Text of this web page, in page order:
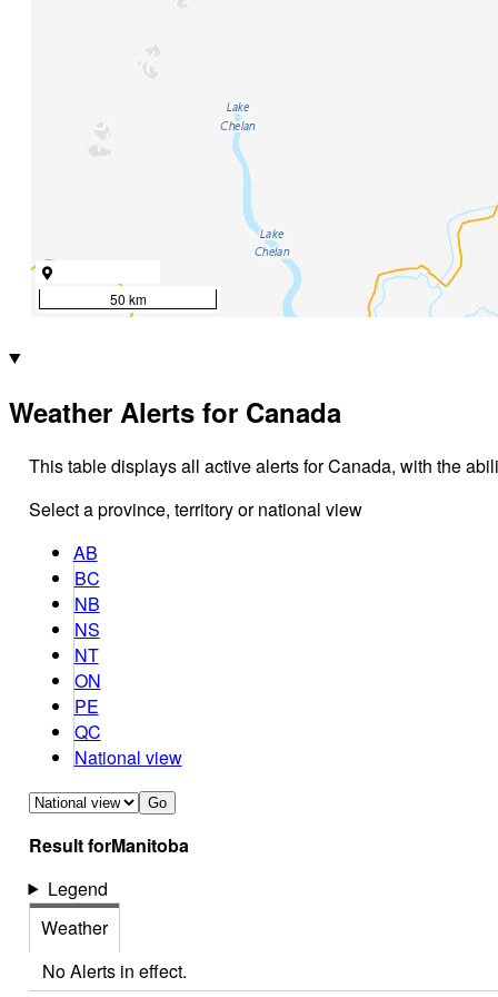
50 km
Weather Alerts for Canada
This table displays all active alerts for Canada, with the
Select a province, territory or national view
AB
BC
NB
NS
NT
ON
PE
QC
National view
Go
Result forManitoba
Legend
Weather
No Alerts in effect.